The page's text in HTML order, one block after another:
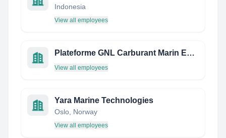
Indonesia
View all employees
Plateforme GNL Carburant Marin ET Fluvial
View all employees
Yara Marine Technologies
Oslo, Norway
View all employees